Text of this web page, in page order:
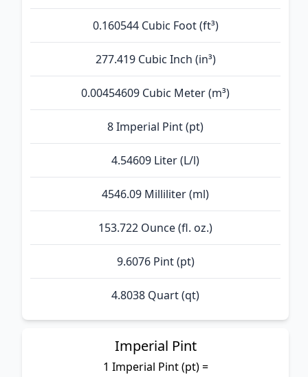
0.160544 Cubic Foot (ft³)
277.419 Cubic Inch (in³)
0.00454609 Cubic Meter (m³)
8 Imperial Pint (pt)
4.54609 Liter (L/l)
4546.09 Milliliter (ml)
153.722 Ounce (fl. oz.)
9.6076 Pint (pt)
4.8038 Quart (qt)
Imperial Pint
1 Imperial Pint (pt) =